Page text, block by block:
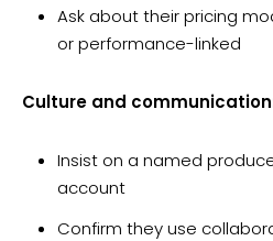
Ask about their pricing
or performance-linked
Culture and
Insist on a named
account
Confirm they use